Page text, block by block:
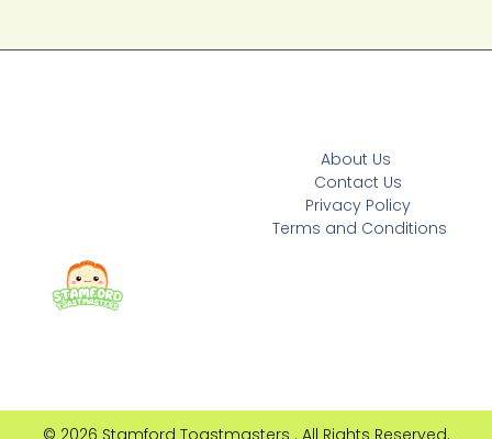
About Us
Contact Us
Privacy Policy
Terms and Conditions